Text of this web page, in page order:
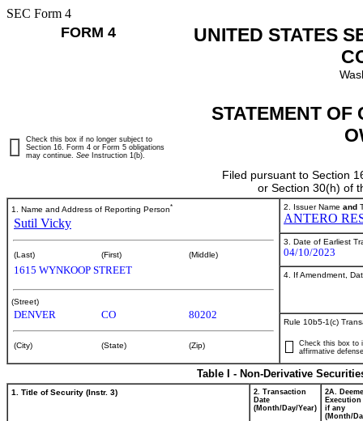
SEC Form 4
FORM 4
UNITED STATES
STATEMENT OF
Filed pursuant to Section
or Section 30(h) of
Check this box if no longer subject to
Section 16. Form 4 or Form 5 obligations
may continue. See Instruction 1(b).
1. Name and Address of Reporting Person*
Sutil Vicky
(Last) (First) (Middle)
1615 WYNKOOP STREET
(Street)
DENVER CO 80202
(City) (State) (Zip)
2. Issuer Name and
ANTERO
3. Date of Earliest
04/10/2023
4. If Amendment,
Rule 10b5-1(c)
Check this box to
affirmative
Table I - Non-Derivative
1. Title of Security (Instr. 3)
2. Transaction
Date
(Month/Day/Year)
2A.
Execution
if any
(Month/